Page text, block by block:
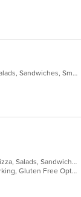
Chicken, Coffee and Tea, Noodles, Pho, Salads, Sandwiches, Smoothies and Juices, Soup, Steak, Vegetarian, Vietnamese, Wings
Calzones, Dessert, Italian, Lunch, Pasta, Pizza, Salads, Sandwiches, Seafood, Subs, Wings, Wraps
Chill, Comfort Food, Family Style, Free Parking, Gluten Free Options, Good For Group, Good For Kids, Kids Menu